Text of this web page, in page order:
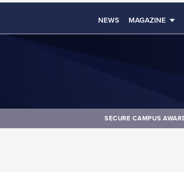
NEWS MAGAZINE
SECURE CAMPUS